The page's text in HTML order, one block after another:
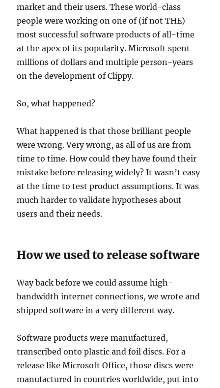
market and their users. These world-class
people were working on one of (if not THE)
most successful software products of all-time
at the apex of its popularity. Microsoft spent
millions of dollars and multiple person-years
on the development of Clippy.
So, what happened?
What happened is that those brilliant people
were wrong. Very wrong, as all of us are from
time to time. How could they have found their
mistake before releasing widely? It wasn’t easy
at the time to test product assumptions. It was
much harder to validate hypotheses about
users and their needs.
How we used to release software
Way back before we could assume high-
bandwidth internet connections, we wrote and
shipped software in a very different way.
Software products were manufactured,
transcribed onto plastic and foil discs. For a
release like Microsoft Office, those discs were
manufactured in countries worldwide, put into